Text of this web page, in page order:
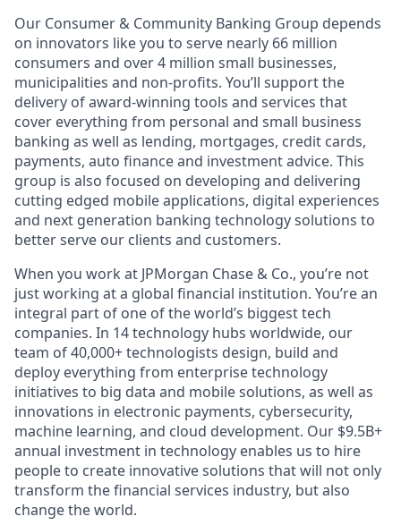
Our Consumer & Community Banking Group depends
on innovators like you to serve nearly 66 million
consumers and over 4 million small businesses,
municipalities and non-profits. You’ll support the
delivery of award-winning tools and services that
cover everything from personal and small business
banking as well as lending, mortgages, credit cards,
payments, auto finance and investment advice. This
group is also focused on developing and delivering
cutting edged mobile applications, digital experiences
and next generation banking technology solutions to
better serve our clients and customers.
When you work at JPMorgan Chase & Co., you’re not
just working at a global financial institution. You’re an
integral part of one of the world’s biggest tech
companies. In 14 technology hubs worldwide, our
team of 40,000+ technologists design, build and
deploy everything from enterprise technology
initiatives to big data and mobile solutions, as well as
innovations in electronic payments, cybersecurity,
machine learning, and cloud development. Our $9.5B+
annual investment in technology enables us to hire
people to create innovative solutions that will not only
transform the financial services industry, but also
change the world.